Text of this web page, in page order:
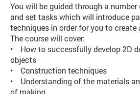
You will be guided through a
and set tasks which will introduce
techniques in order for you to create
The course will cover:
• How to successfully develop 2D
objects
• Construction techniques
• Understanding of the materials
of making